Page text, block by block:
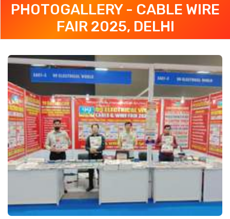
PHOTOGALLERY - CABLE WIRE
FAIR 2025, DELHI